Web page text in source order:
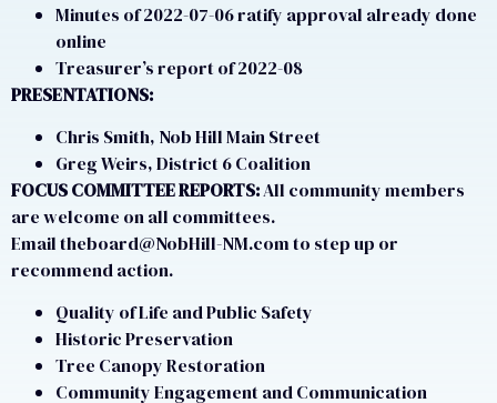
Minutes of 2022-07-06 ratify approval already done
online
Treasurer’s report of 2022-08
PRESENTATIONS:
Chris Smith, Nob Hill Main Street
Greg Weirs, District 6 Coalition
FOCUS COMMITTEE REPORTS:All community members
are welcome on all committees.
Email theboard@NobHill-NM.com to step up or
recommend action.
Quality of Life and Public Safety
Historic Preservation
Tree Canopy Restoration
Community Engagement and Communication